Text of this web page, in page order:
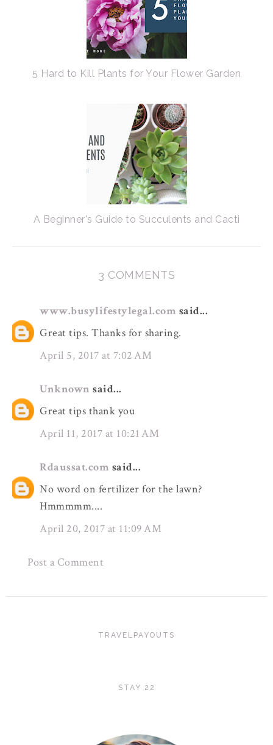
5 Hard to Kill Plants for Your Flower Garden
A Beginner's Guide to Succulents and Cacti
3 COMMENTS
www.busylifestylegal.com said...
Great tips. Thanks for sharing.
April 5, 2017 at 7:02 AM
Unknown said...
Great tips thank you
April 11, 2017 at 10:21 AM
Rdaussat.com said...
No word on fertilizer for the lawn?
Hmmmmm....
April 20, 2017 at 11:09 AM
Post a Comment
TRAVELPAYOUTS
STAY 22